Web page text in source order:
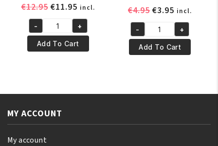
€12.95 Original
was:
€12.95.
€11.95Current
price
is:
€11.95.
incl.
Yari
100%
Pure
Extra
Dark
250ml
- +
Add To Cart
€4.95Original
was:
€4.95.
€3.95 Current
price
is:
€3.95.
incl.
Yari
100%
Pure
250
- +
Add To Cart
MY ACCOUNT
My account